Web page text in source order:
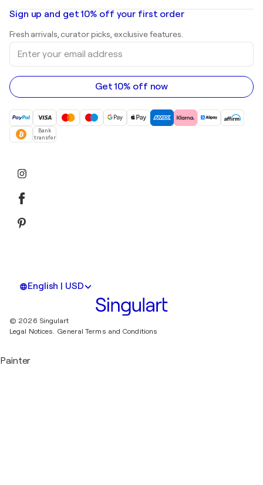
Mr. Brainwash
Shepard Fairey
Landscape paintings
Sculptures
Acrylic paintings
Art galleries in United States
Art galleries in Canada
Art galleries in Australia
Sign up and get 10% off your first order
Fresh arrivals, curator picks, exclusive features.
Enter
your
email
address
Get 10% off now
Bank
transfer
English | USD
© 2026 Singulart
Legal Notices. General Terms and Conditions
Painter